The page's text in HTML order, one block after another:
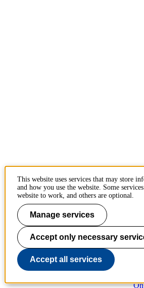
This website uses services that may store
and how you use the website. Some
website to work, and others are optional.
Manage services
Accept only necessary
Accept all services